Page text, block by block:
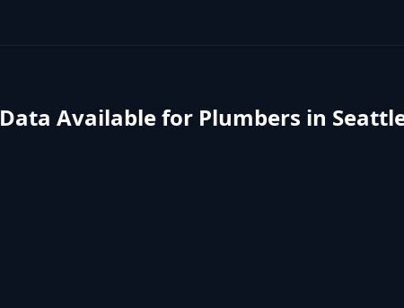
Data Available for Plumbers in